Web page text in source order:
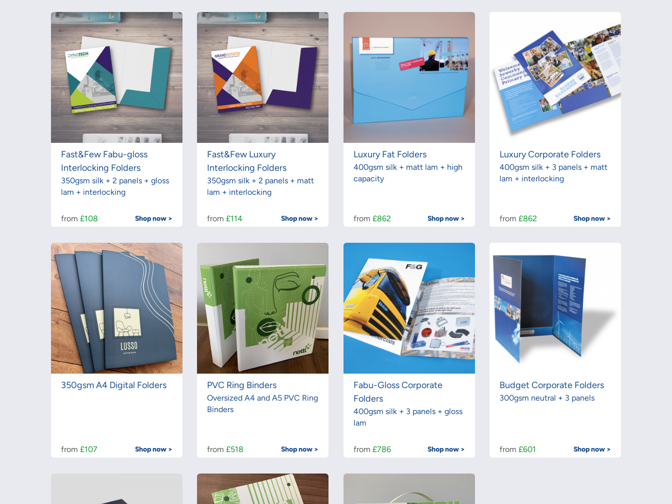
Fast&Few Fabu-gloss
Interlocking Folders
350gsm silk + 2 panels + gloss
lam + interlocking
from £108 Shop now >
Fast&Few Luxury
Interlocking Folders
350gsm silk + 2 panels + matt
lam + interlocking
from £114 Shop now >
Luxury Fat Folders
400gsm silk + matt lam + high
capacity
from £862 Shop now >
Luxury Corporate Folders
400gsm silk + 3 panels + matt
lam + interlocking
from £862 Shop now >
350gsm A4 Digital Folders
from £107 Shop now >
PVC Ring Binders
Oversized A4 and A5 PVC Ring
Binders
from £518 Shop now >
Fabu-Gloss Corporate
Folders
400gsm silk + 3 panels + gloss
lam
from £786 Shop now >
Budget Corporate Folders
300gsm neutral + 3 panels
from £601 Shop now >